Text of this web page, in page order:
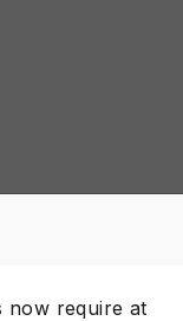
now require at